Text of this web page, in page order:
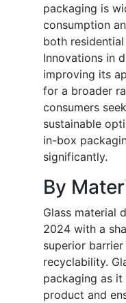
packaging is
consumption
both
Innovations in
improving its
for a broader
consumers
sustainable
in-box
significantly.
By
Glass material
2024 with a
superior
recyclability.
packaging as
product and